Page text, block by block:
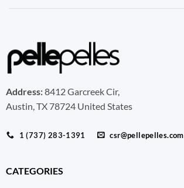
Address:8412 Garcreek Cir,
Austin, TX 78724 United States
1 (737) 283-1391 csr@pellepelles.com
CATEGORIES